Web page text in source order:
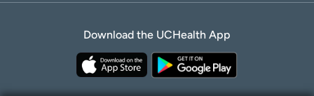
Download the UCHealth App